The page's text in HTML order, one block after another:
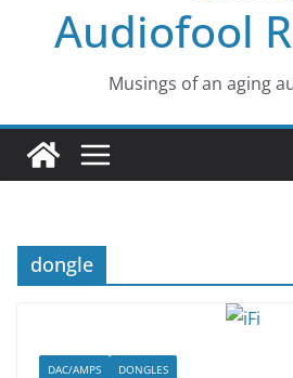
Audiofool
Musings of an aging
dongle
DAC/AMPS DONGLES